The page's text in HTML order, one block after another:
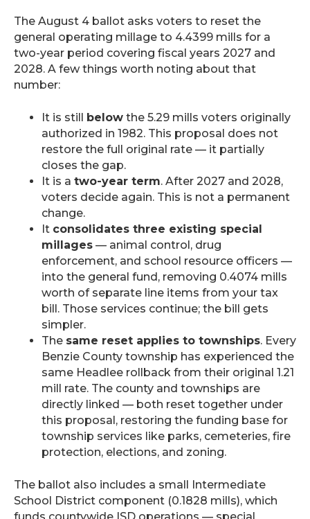
The August 4 ballot asks voters to reset the
general operating millage to 4.4399 mills for a
two-year period covering fiscal years 2027 and
2028. A few things worth noting about that
number:
It is still below the 5.29 mills voters originally
authorized in 1982. This proposal does not
restore the full original rate — it partially
closes the gap.
It is a two-year term. After 2027 and 2028,
voters decide again. This is not a permanent
change.
It consolidates three existing special
millages — animal control, drug
enforcement, and school resource officers —
into the general fund, removing 0.4074 mills
worth of separate line items from your tax
bill. Those services continue; the bill gets
simpler.
The same reset applies to townships. Every
Benzie County township has experienced the
same Headlee rollback from their original 1.21
mill rate. The county and townships are
directly linked — both reset together under
this proposal, restoring the funding base for
township services like parks, cemeteries, fire
protection, elections, and zoning.
The ballot also includes a small Intermediate
School District component (0.1828 mills), which